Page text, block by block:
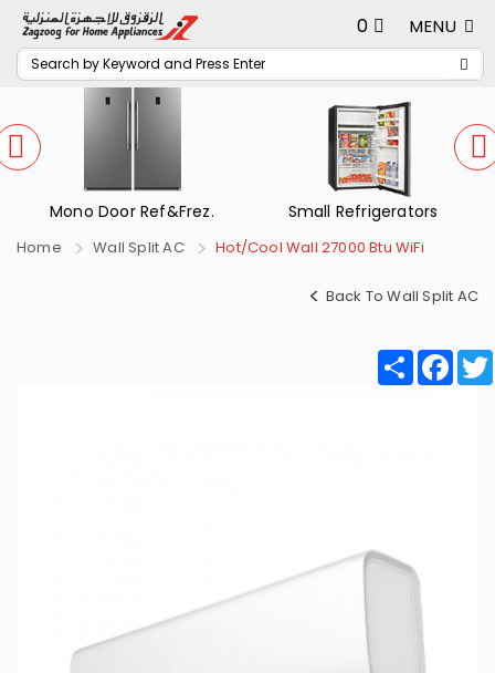
MENU
0
Mono Door Ref&Frez. Small Refrigerators
Home Wall Split AC Hot/Cool Wall 27000 Btu WiFi
Back To Wall Split AC
Share